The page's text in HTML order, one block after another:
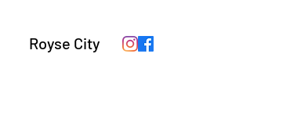
Royse City